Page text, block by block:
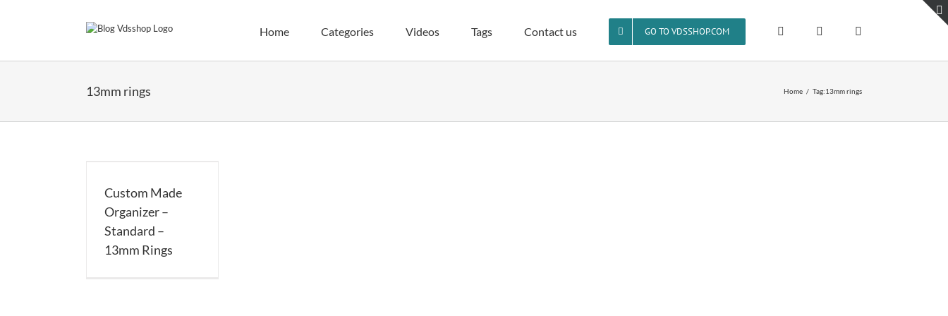
Home Categories Videos Tags Contact us GO TO VDSSHOP.COM
13mm rings Home Tag:13mm rings
Custom Made
Organizer –
Standard –
13mm Rings